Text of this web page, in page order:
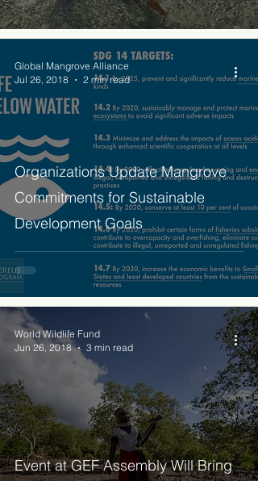
Organizations Update Mangrove
Commitments for Sustainable
Development Goals
Global Mangrove Alliance
Jul 26, 2018
2 min read
Event at GEF Assembly Will Bring
World Wildlife Fund
Jun 26, 2018
3 min read